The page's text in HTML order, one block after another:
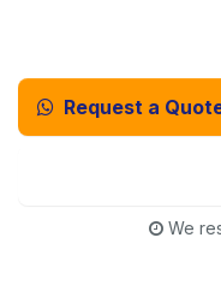
Request a
We